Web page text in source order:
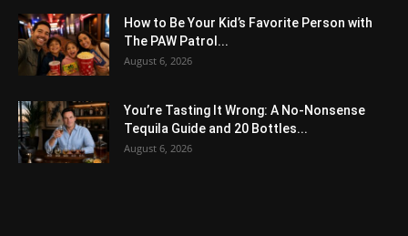
How to Be Your Kid’s Favorite Person with
The PAW Patrol...
August 6, 2026
You’re Tasting It Wrong: A No-Nonsense
Tequila Guide and 20 Bottles...
August 6, 2026